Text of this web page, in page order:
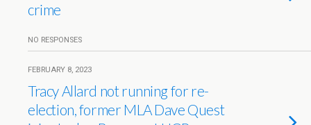
crime
NO RESPONSES
FEBRUARY 8, 2023
Tracy Allard not running for re-
election, former MLA Dave Quest